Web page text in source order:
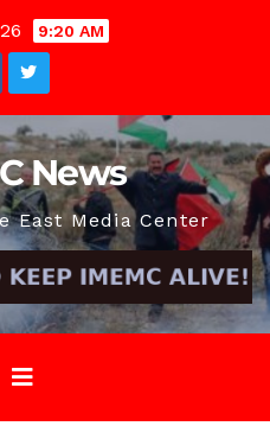
9:20 AM
News
East Media Center